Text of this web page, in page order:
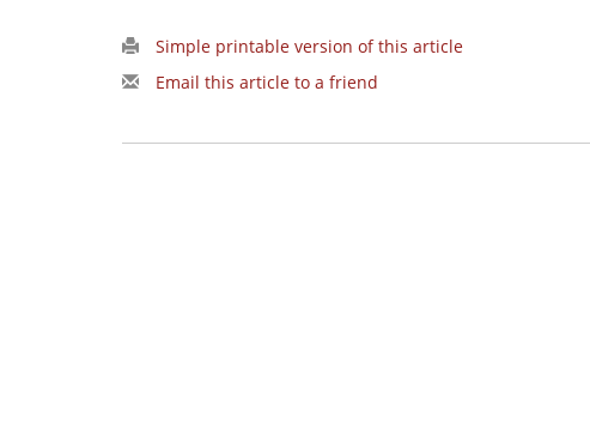
Simple printable version of this article
Email this article to a friend